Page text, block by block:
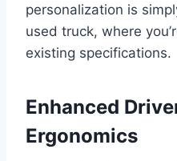
personalization is
used truck, where
existing specifications.
Enhanced
Ergonomics